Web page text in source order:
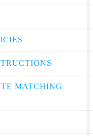
MATCHING